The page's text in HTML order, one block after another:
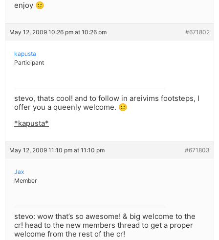
enjoy 🙂
May 12, 2009 10:26 pm at 10:26 pm #671802
kapusta
Participant
stevo, thats cool! and to follow in areivims footsteps, I
offer you a queenly welcome. 🙂
*kapusta*
May 12, 2009 11:10 pm at 11:10 pm #671803
Jax
Member
stevo: wow that’s so awesome! & big welcome to the
cr! head to the new members thread to get a proper
welcome from the rest of the cr!